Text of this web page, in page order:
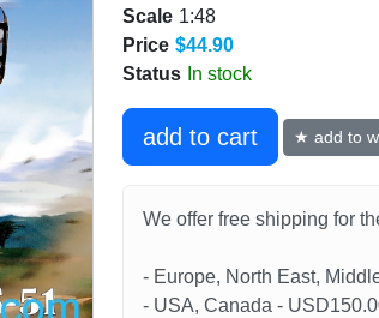
Scale 1:48
Price $44.90
Status In stock
add to cart ★ add to
We offer free shipping for
- Europe, North East,
- USA, Canada -